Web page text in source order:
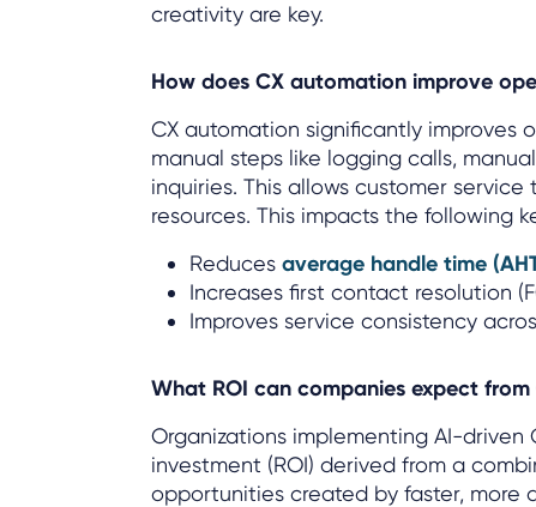
creativity are key.
How does CX automation improve
CX automation significantly improves
manual steps like logging calls,
inquiries. This allows customer
resources. This impacts the following
Reduces average handle time
Increases first contact resolution
Improves service consistency
What ROI can companies expect
Organizations implementing AI-
investment (ROI) derived from a
opportunities created by faster, more